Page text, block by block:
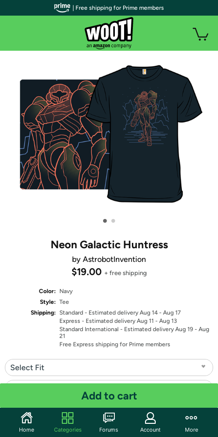
• •
Neon Galactic Huntress
by AstrobotInvention
$19.00 + free shipping
Color:
Navy
Style: Tee
Shipping: Standard - Estimated delivery Aug 14 - Aug 17
Express - Estimated delivery Aug 11 - Aug 13
Standard International - Estimated delivery Aug 19 - Aug
21
Free Express shipping for Prime members
Select Fit
Quantity: 1
Add to cart
| Free shipping for Prime members
Home Categories Forums Account More